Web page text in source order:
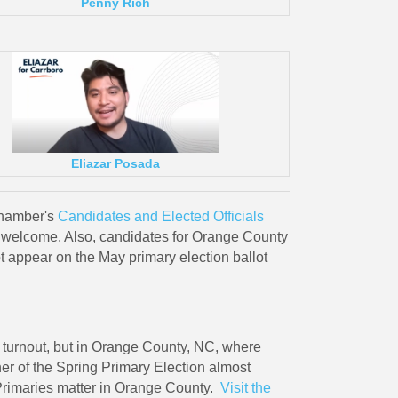
Eliazar Posada
Candidates and Elected Officials
Also, candidates for Orange County
on the May primary election ballot
but in Orange County, NC, where
of the Spring Primary Election almost
matter in Orange County. Visit the